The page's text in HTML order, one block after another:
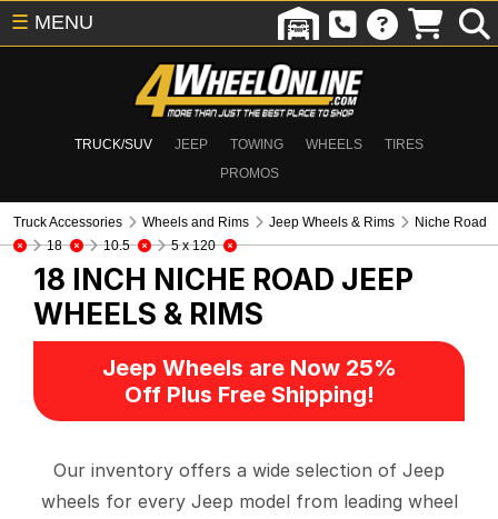
TRUCK/SUV JEEP TOWING WHEELS
TIRES
PROMOS
☰ MENU
Truck Accessories Wheels and Rims Jeep Wheels & Rims
Niche Road
18
10.5 5 x 120
18 INCH NICHE ROAD JEEP
WHEELS & RIMS
Jeep Wheels are Now 25%
Off Plus Free Shipping!
Our inventory offers a wide selection of Jeep
wheels for every Jeep model from leading wheel